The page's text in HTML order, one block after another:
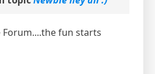
fun starts